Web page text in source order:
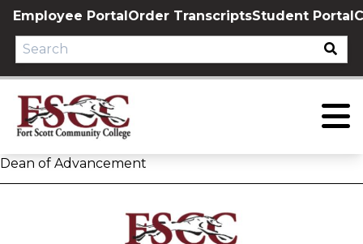
Skip
content
Employee PortalOrder TranscriptsStudent Portal
Dean of Advancement